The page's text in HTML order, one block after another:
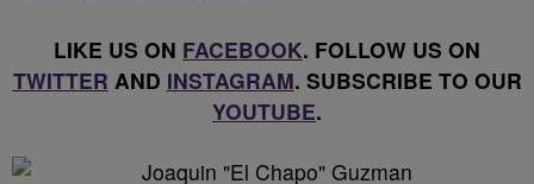
LIKE US ON FACEBOOK. FOLLOW US ON
TWITTER AND INSTAGRAM. SUBSCRIBE TO OUR
YOUTUBE.